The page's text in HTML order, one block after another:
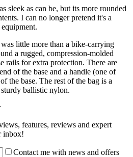
sleek as can be, but its more rounded
I can no longer pretend it's a
little more than a bike-carrying
a rugged, compression-molded
rails for extra protection. There are
of the base and a handle (one of
the base. The rest of the bag is a
ballistic nylon.
features, reviews and expert
inbox!
Contact me with news and offers